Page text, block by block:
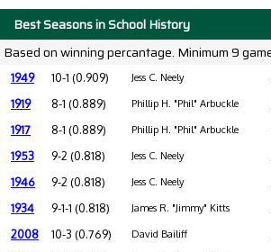
Best Seasons in School History
Based on winning percantage. Minimum 9
1949 10-1 (0.909) Jess C. Neely
1919 8-1 (0.889) Phillip H. "Phil" Arbuckle
1917 8-1 (0.889) Phillip H. "Phil" Arbuckle
1953 9-2 (0.818) Jess C. Neely
1946 9-2 (0.818) Jess C. Neely
1934 9-1-1 (0.818) James R. "Jimmy" Kitts
2008 10-3 (0.769) David Bailiff